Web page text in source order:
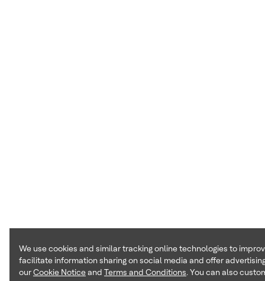
We use cookies and similar tracking online technologies to
facilitate information sharing on social media and offer
ourCookie Noticeand Terms and Conditions. You can also